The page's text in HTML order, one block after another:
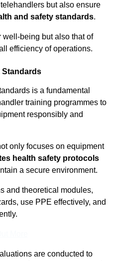
but also ensure
and safety standards.
being but also that of
efficiency of operations.
Standards
is a fundamental
training programmes to
responsibly and
only focuses on equipment
health safety protocols
a secure environment.
and theoretical modules,
use PPE effectively, and
are conducted to